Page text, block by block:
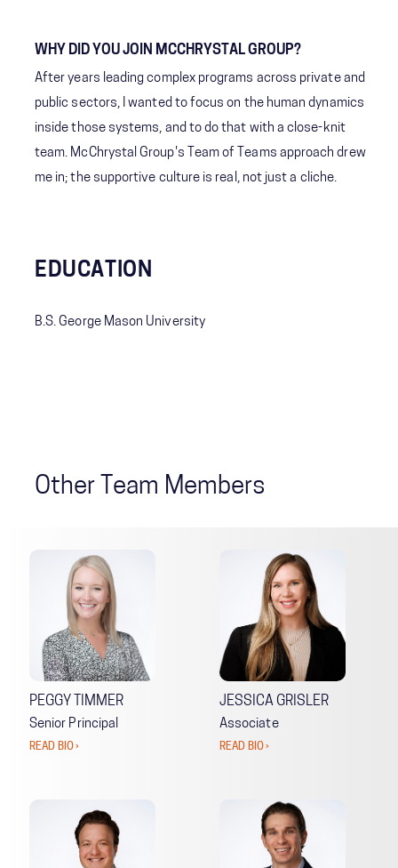
WHY DID YOU JOIN MCCHRYSTAL GROUP?
After years leading complex programs across private and
public sectors, I wanted to focus on the human dynamics
inside those systems, and to do that with a close-knit
team. McChrystal Group's Team of Teams approach drew
me in; the supportive culture is real, not just a cliche.
EDUCATION
B.S. George Mason University
Other Team Members
PEGGY TIMMER
Senior Principal
READ BIO ›
JESSICA GRISLER
Associate
READ BIO ›